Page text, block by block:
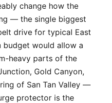
change how the
— the single biggest
drive for typical East
budget would allow a
heavy parts of the
Gold Canyon,
of San Tan Valley —
protector is the